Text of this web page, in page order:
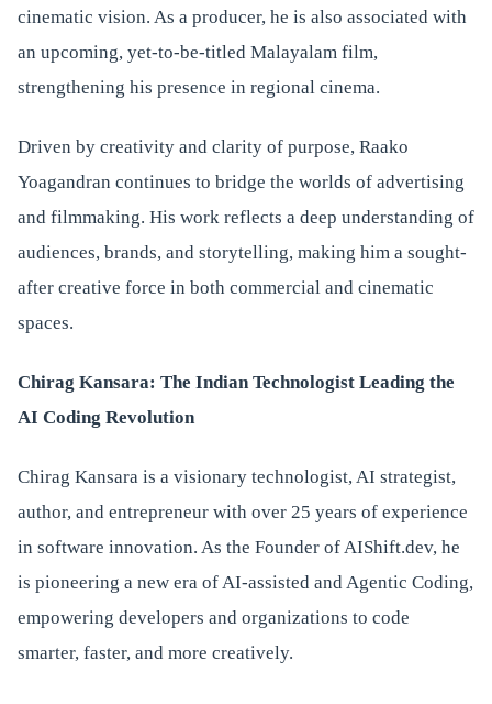
cinematic vision. As a producer, he is also associated with
an upcoming, yet-to-be-titled Malayalam film,
strengthening his presence in regional cinema.
Driven by creativity and clarity of purpose, Raako
Yoagandran continues to bridge the worlds of advertising
and filmmaking. His work reflects a deep understanding of
audiences, brands, and storytelling, making him a sought-
after creative force in both commercial and cinematic
spaces.
Chirag Kansara: The Indian Technologist Leading the
AI Coding Revolution
Chirag Kansara is a visionary technologist, AI strategist,
author, and entrepreneur with over 25 years of experience
in software innovation. As the Founder of AIShift.dev, he
is pioneering a new era of AI-assisted and Agentic Coding,
empowering developers and organizations to code
smarter, faster, and more creatively.